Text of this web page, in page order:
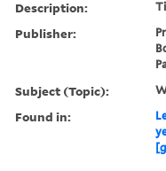
Description:
Publisher:
Subject (Topic):
Found in: